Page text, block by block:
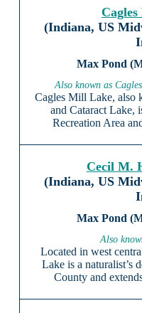
(Indiana, US
Also known as
Cagles Mill Lake, also
and Cataract Lake,
Recreation Area
Cecil M.
(Indiana, US
Also
Located in west
Lake is a naturalist’s
County and